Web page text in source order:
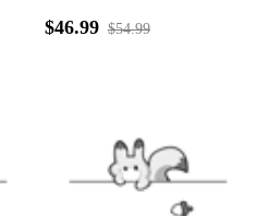
$46.99 $54.99